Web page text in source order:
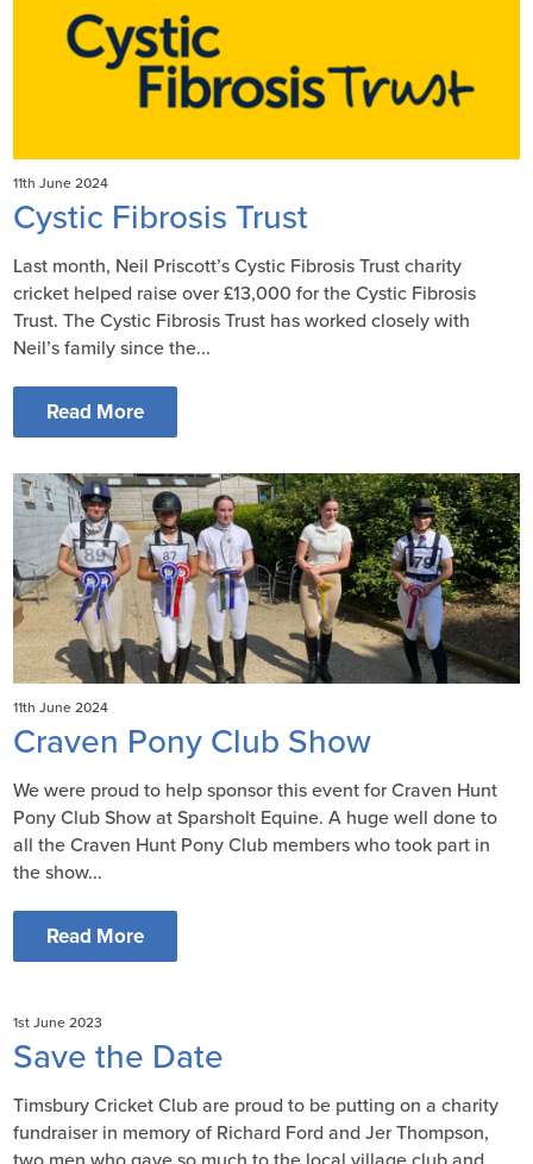
11th June 2024
Cystic Fibrosis Trust
Last month, Neil Priscott’s Cystic Fibrosis Trust charity
cricket helped raise over £13,000 for the Cystic Fibrosis
Trust. The Cystic Fibrosis Trust has worked closely with
Neil’s family since the...
Read More
11th June 2024
Craven Pony Club Show
We were proud to help sponsor this event for Craven Hunt
Pony Club Show at Sparsholt Equine. A huge well done to
all the Craven Hunt Pony Club members who took part in
the show...
Read More
1st June 2023
Save the Date
Timsbury Cricket Club are proud to be putting on a charity
fundraiser in memory of Richard Ford and Jer Thompson,